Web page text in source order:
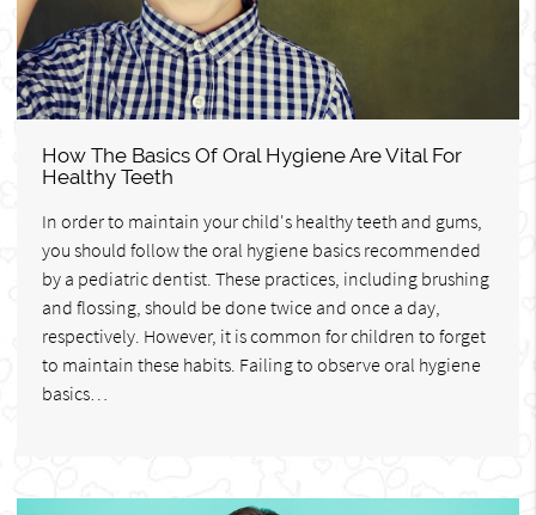
How The Basics Of Oral Hygiene Are Vital For
Healthy Teeth
In order to maintain your child's healthy teeth and gums,
you should follow the oral hygiene basics recommended
by a pediatric dentist. These practices, including brushing
and flossing, should be done twice and once a day,
respectively. However, it is common for children to forget
to maintain these habits. Failing to observe oral hygiene
basics…